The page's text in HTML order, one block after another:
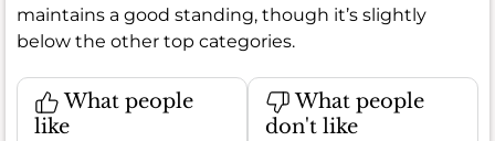
maintains a good standing, though it’s slightly
below the other top categories.
What people
like
What people
don't like